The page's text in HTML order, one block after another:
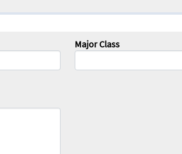
Major Class